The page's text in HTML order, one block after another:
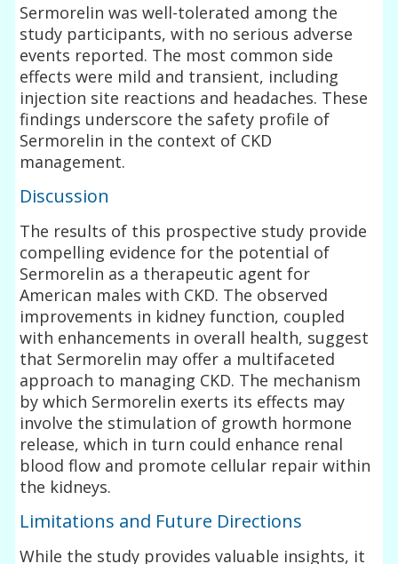
Sermorelin was well-tolerated among the
study participants, with no serious adverse
events reported. The most common side
effects were mild and transient, including
injection site reactions and headaches. These
findings underscore the safety profile of
Sermorelin in the context of CKD
management.
Discussion
The results of this prospective study provide
compelling evidence for the potential of
Sermorelin as a therapeutic agent for
American males with CKD. The observed
improvements in kidney function, coupled
with enhancements in overall health, suggest
that Sermorelin may offer a multifaceted
approach to managing CKD. The mechanism
by which Sermorelin exerts its effects may
involve the stimulation of growth hormone
release, which in turn could enhance renal
blood flow and promote cellular repair within
the kidneys.
Limitations and Future Directions
While the study provides valuable insights, it